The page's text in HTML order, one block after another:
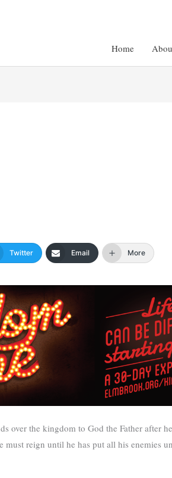
Home
Twitter Email More
over the kingdom to God the Father after
reign until he has put all his enemies